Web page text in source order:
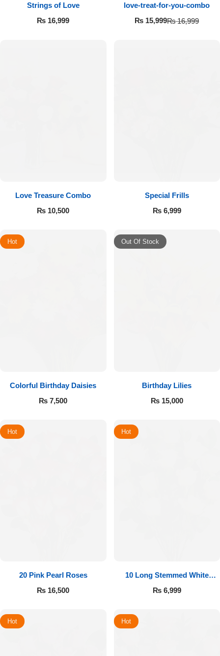
Strings of Love
₨ 16,999
love-treat-for-you-combo
₨16,999
₨ 15,999
Love Treasure Combo
₨ 10,500
Special Frills
₨6,999
Hot
Colorful Birthday Daisies
₨ 7,500
Out Of Stock
Birthday Lilies
₨15,000
Hot
20 Pink Pearl Roses
₨ 16,500
Hot
10 Long Stemmed White
Roses
₨6,999
Hot Hot